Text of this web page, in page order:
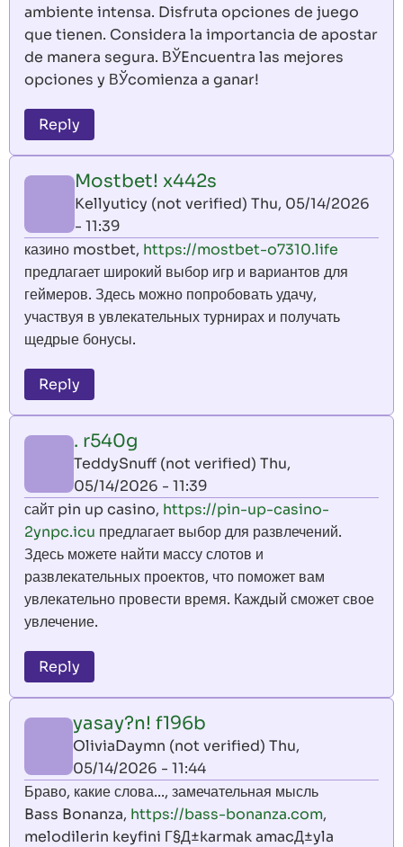
ambiente intensa. Disfruta opciones de juego
que tienen. Considera la importancia de apostar
de manera segura. ВЎEncuentra las mejores
opciones y ВЎcomienza a ganar!
Reply
Mostbet! x442s
Kellyuticy (not verified) Thu, 05/14/2026
- 11:39
казино mostbet, https://mostbet-o7310.life
предлагает широкий выбор игр и вариантов для
геймеров. Здесь можно попробовать удачу,
участвуя в увлекательных турнирах и получать
щедрые бонусы.
Reply
. r540g
TeddySnuff (not verified) Thu,
05/14/2026 - 11:39
сайт pin up casino, https://pin-up-casino-
2ynpc.icu предлагает выбор для развлечений.
Здесь можете найти массу слотов и
развлекательных проектов, что поможет вам
увлекательно провести время. Каждый сможет свое
увлечение.
Reply
yasay?n! f196b
OliviaDaymn (not verified) Thu,
05/14/2026 - 11:44
Браво, какие слова..., замечательная мысль
Bass Bonanza, https://bass-bonanza.com,
melodilerin keyfini Г§Д±karmak amacД±yla